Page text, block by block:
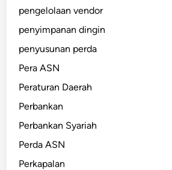
pengelolaan vendor
penyimpanan dingin
penyusunan perda
Pera ASN
Peraturan Daerah
Perbankan
Perbankan Syariah
Perda ASN
Perkapalan